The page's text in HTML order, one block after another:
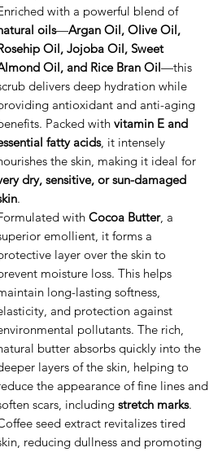
with a powerful blend of
oils—Argan Oil, Olive Oil,
Oil, Jojoba Oil, Sweet
Oil, and Rice Bran Oil—this
delivers deep hydration while
antioxidant and anti-aging
Packed with vitamin E and
fatty acids, it intensely
the skin, making it ideal for
dry, sensitive, or sun-damaged
.
with Cocoa Butter, a
emollient, it forms a
layer over the skin to
moisture loss. This helps
long-lasting softness,
and protection against
pollutants. The rich,
butter absorbs quickly into the
layers of the skin, helping to
the appearance of fine lines and
scars, including stretch marks.
seed extract revitalizes tired
reducing dullness and promoting